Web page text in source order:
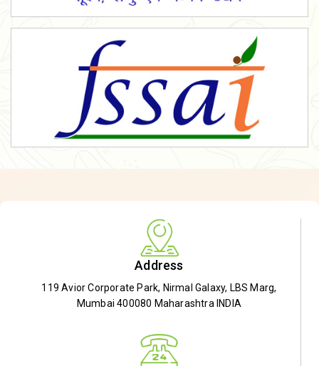
Address
119 Avior Corporate Park, Nirmal Galaxy, LBS Marg,
Mumbai 400080 Maharashtra INDIA